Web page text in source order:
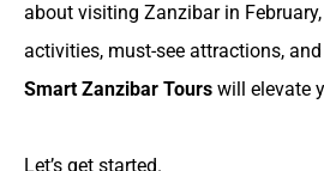
about visiting Zanzibar in
activities, must-see attractions,
Smart Zanzibar Tours will elevate
Let’s get started.